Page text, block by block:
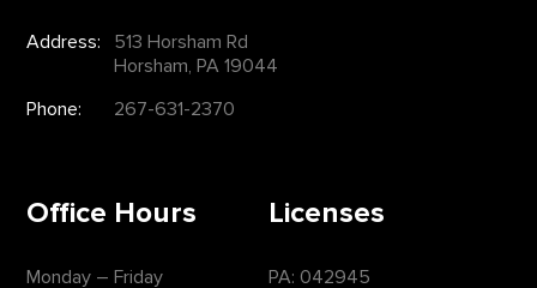
Address:
513 Horsham Rd
Horsham, PA 19044
Phone:
267-631-2370
Office Hours
Monday – Friday
Licenses
PA: 042945